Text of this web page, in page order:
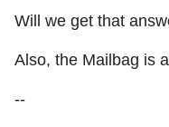
Will we get that
Also, the Mailbag is
--